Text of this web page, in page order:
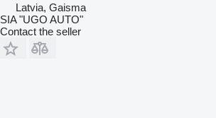
Latvia, Gaisma
SIA "UGO AUTO"
Contact the seller